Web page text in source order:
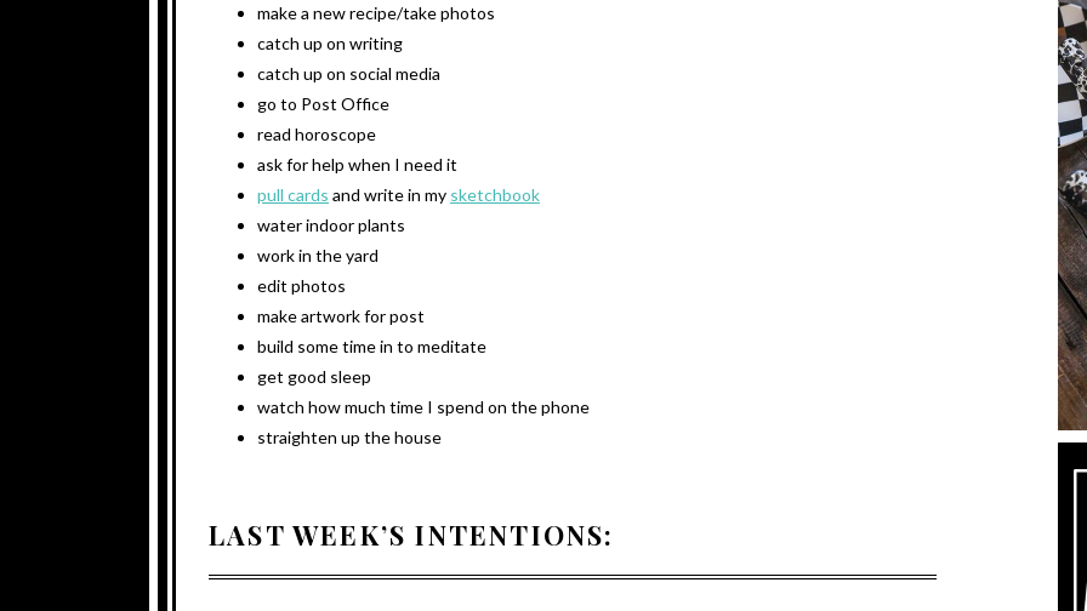
make a new recipe/take photos
catch up on writing
catch up on social media
go to Post Office
read horoscope
ask for help when I need it
pull cards and write in my sketchbook
water indoor plants
work in the yard
edit photos
make artwork for post
build some time in to meditate
get good sleep
watch how much time I spend on the phone
straighten up the house
LAST WEEK’S INTENTIONS: